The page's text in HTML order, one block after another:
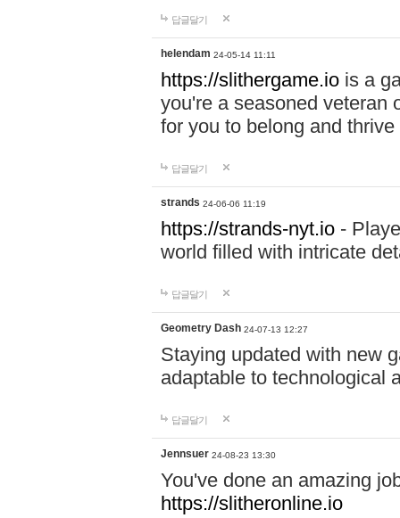
답글달기
helendam 24-05-14 11:11
https://slithergame.io is a
you're a seasoned veteran
for you to belong and
답글달기
strands 24-06-06 11:19
https://strands-nyt.io -
world filled with intricate
답글달기
Geometry Dash 24-07-13 12:27
Staying updated with new
adaptable to technological
답글달기
Jennsuer 24-08-23 13:30
You've done an amazing
https://slitheronline.io